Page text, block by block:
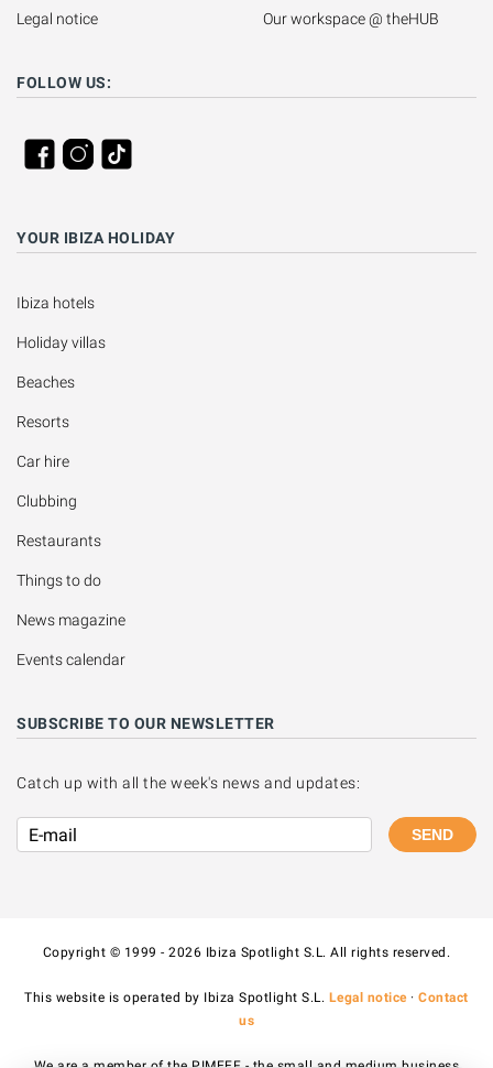
Legal notice Our workspace @ theHUB
FOLLOW US:
YOUR IBIZA HOLIDAY
Ibiza hotels
Holiday villas
Beaches
Resorts
Car hire
Clubbing
Restaurants
Things to do
News magazine
Events calendar
SUBSCRIBE TO OUR NEWSLETTER
Catch up with all the week's news and updates:
SEND
Copyright © 1999 - 2026 Ibiza Spotlight S.L. All rights reserved.
This website is operated by Ibiza Spotlight S.L. Legal notice·Contact
us